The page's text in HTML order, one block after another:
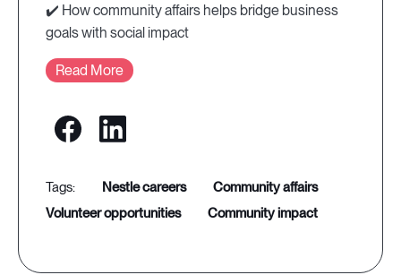
✔️ How community affairs helps bridge business
goals with social impact
Read More
nestle careers
community affairs
volunteer opportunities
community impact